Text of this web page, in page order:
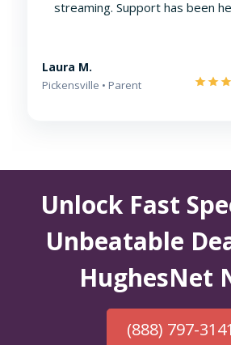
streaming. Support has been
Laura M.
Pickensville • Parent
Unlock Fast
Unbeatable
HughesNet
(888) 797-3141